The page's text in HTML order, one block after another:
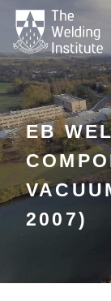

EB
2007)